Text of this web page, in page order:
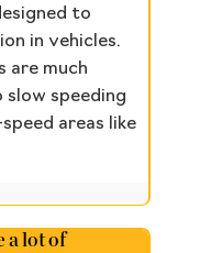
to
in vehicles.
are much
slow speeding
areas like
a lot of